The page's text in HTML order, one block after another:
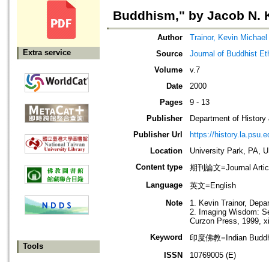
Extra service
Tools
Buddhism," by Jacob N.
Author
Trainor, Kevin Michael
Source
Journal of Buddhist
Volume
v.7
Date
2000
Pages
9 - 13
Publisher
Department of
Publisher Url
https://
Location
University Park, PA,
Content type
期刊論文=Journal
Language
英文=English
Note
1. Kevin Trainor,
2. Imaging Wisdom:
Curzon Press, 1999,
Keyword
印度佛教=Indian
ISSN
10769005 (E)